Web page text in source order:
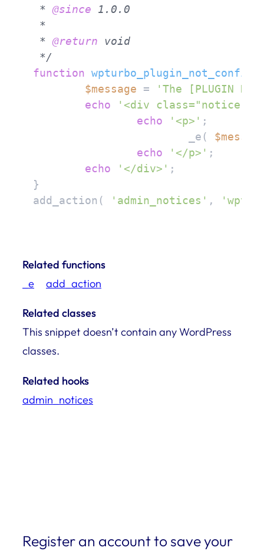
* @since 1.0.0
*
* @return void
*/
function
$message =
'The [PLUGIN
echo
'<div class="notice
echo
'<p>' ;
			_e(
echo
'</p>' ;
echo
'</div>' ;
}
add_action(
'admin_notices' ,
Related functions
_e
add_action
Related classes
This snippet doesn’t contain any WordPress
classes.
Related hooks
admin_notices
Register an account to save your